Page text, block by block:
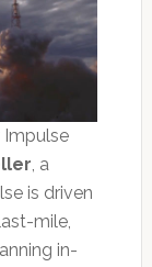
Impulse
, a
is driven
mile,
in-